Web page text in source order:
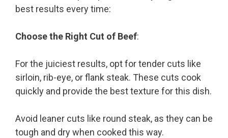
best results every time:
Choose the Right Cut of Beef:
For the juiciest results, opt for tender cuts like
sirloin, rib-eye, or flank steak. These cuts cook
quickly and provide the best texture for this dish.
Avoid leaner cuts like round steak, as they can be
tough and dry when cooked this way.